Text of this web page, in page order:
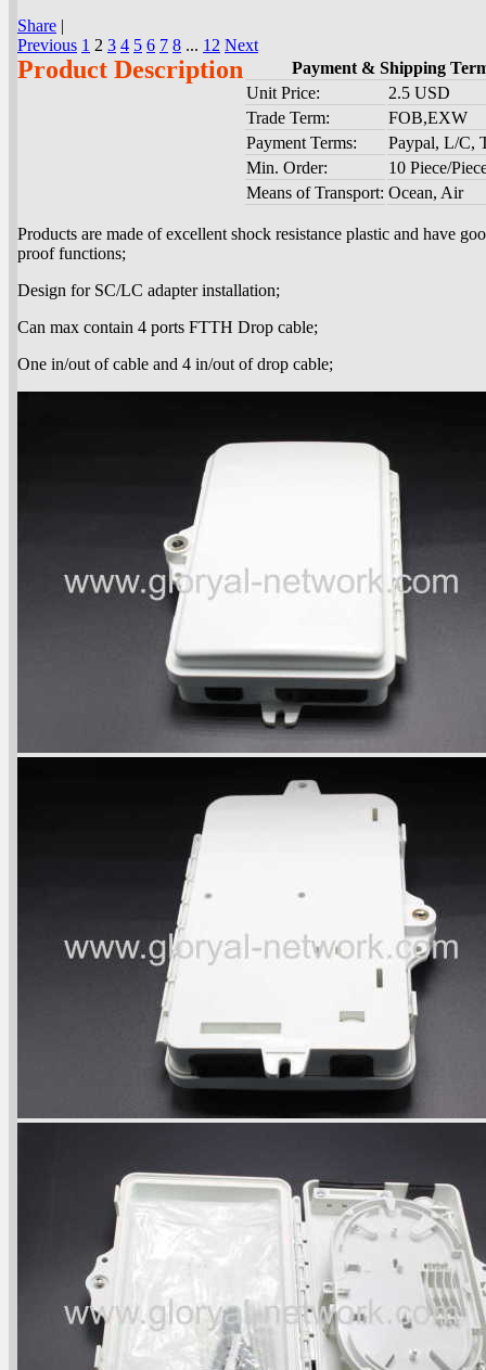
Share |
Previous 1 2 3 4 5 6 7 8 ... 12 Next
Product Description
Payment & Shipping
Unit Price:
2.5 USD
Trade Term:
FOB,EXW
Payment Terms:
Paypal, L/C,
Min. Order:
10 Piece/
Means of Transport: Ocean, Air
Products are made of excellent shock resistance plastic and have
proof functions;
Design for SC/LC adapter installation;
Can max contain 4 ports FTTH Drop cable;
One in/out of cable and 4 in/out of drop cable;